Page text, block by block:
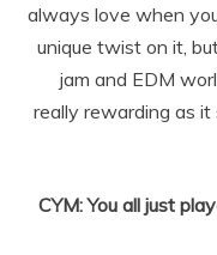
always love when
unique twist on it,
jam and EDM
really rewarding as
CYM: You all just